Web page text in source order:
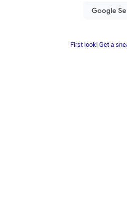
First look! Get a